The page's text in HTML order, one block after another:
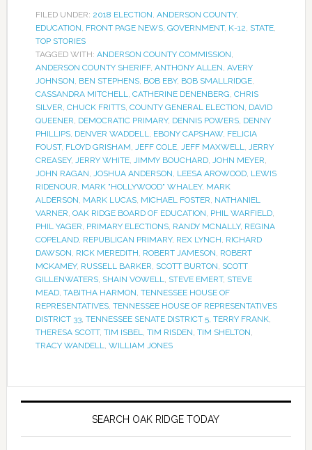
FILED UNDER: 2018 ELECTION, ANDERSON COUNTY,
EDUCATION, FRONT PAGE NEWS, GOVERNMENT, K-12, STATE,
TOP STORIES
TAGGED WITH: ANDERSON COUNTY COMMISSION,
ANDERSON COUNTY SHERIFF, ANTHONY ALLEN, AVERY
JOHNSON, BEN STEPHENS, BOB EBY, BOB SMALLRIDGE,
CASSANDRA MITCHELL, CATHERINE DENENBERG, CHRIS
SILVER, CHUCK FRITTS, COUNTY GENERAL ELECTION, DAVID
QUEENER, DEMOCRATIC PRIMARY, DENNIS POWERS, DENNY
PHILLIPS, DENVER WADDELL, EBONY CAPSHAW, FELICIA
FOUST, FLOYD GRISHAM, JEFF COLE, JEFF MAXWELL, JERRY
CREASEY, JERRY WHITE, JIMMY BOUCHARD, JOHN MEYER,
JOHN RAGAN, JOSHUA ANDERSON, LEESA AROWOOD, LEWIS
RIDENOUR, MARK "HOLLYWOOD" WHALEY, MARK
ALDERSON, MARK LUCAS, MICHAEL FOSTER, NATHANIEL
VARNER, OAK RIDGE BOARD OF EDUCATION, PHIL WARFIELD,
PHIL YAGER, PRIMARY ELECTIONS, RANDY MCNALLY, REGINA
COPELAND, REPUBLICAN PRIMARY, REX LYNCH, RICHARD
DAWSON, RICK MEREDITH, ROBERT JAMESON, ROBERT
MCKAMEY, RUSSELL BARKER, SCOTT BURTON, SCOTT
GILLENWATERS, SHAIN VOWELL, STEVE EMERT, STEVE
MEAD, TABITHA HARMON, TENNESSEE HOUSE OF
REPRESENTATIVES, TENNESSEE HOUSE OF REPRESENTATIVES
DISTRICT 33, TENNESSEE SENATE DISTRICT 5, TERRY FRANK,
THERESA SCOTT, TIM ISBEL, TIM RISDEN, TIM SHELTON,
TRACY WANDELL, WILLIAM JONES
SEARCH OAK RIDGE TODAY